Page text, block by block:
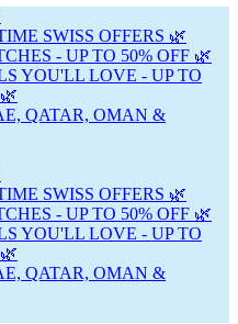
SWISS OFFERS 🌿
- UP TO 50% OFF 🌿
YOU'LL LOVE - UP TO
QATAR, OMAN &
SWISS OFFERS 🌿
- UP TO 50% OFF 🌿
YOU'LL LOVE - UP TO
QATAR, OMAN &